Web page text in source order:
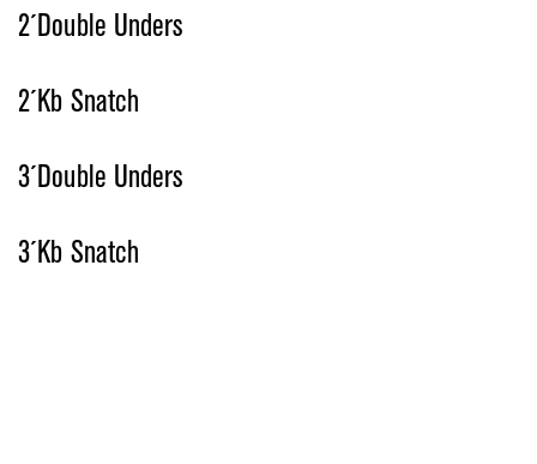
2´Double Unders
2´Kb Snatch
3´Double Unders
3´Kb Snatch